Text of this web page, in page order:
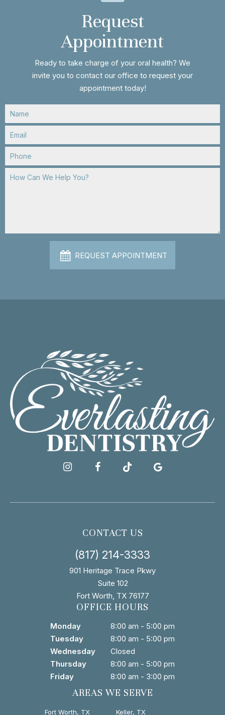
Request
Appointment
Ready to take charge of your oral health? We
invite you to contact our office to request your
appointment today!
REQUEST APPOINTMENT
OFFICE HOURS
Monday
8:00 am - 5:00 pm
Tuesday
8:00 am - 5:00 pm
Wednesday
Closed
Thursday
8:00 am - 5:00 pm
Friday
8:00 am - 3:00 pm
CONTACT US
(817) 214-3333
901 Heritage Trace Pkwy
Suite 102
Fort Worth, TX 76177
AREAS WE SERVE
Fort Worth, TX Keller, TX